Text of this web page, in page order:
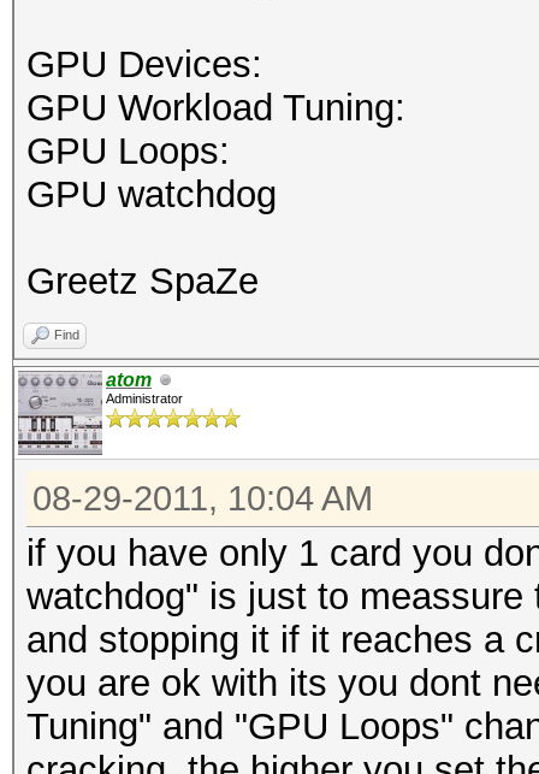
GPU Devices:
GPU Workload Tuning:
GPU Loops:
GPU watchdog
Greetz SpaZe
Find
atom
Administrator
08-29-2011, 10:04 AM
if you have only 1 card you
watchdog" is just to
and stopping it if it reaches a
you are ok with its you dont
Tuning" and "GPU Loops"